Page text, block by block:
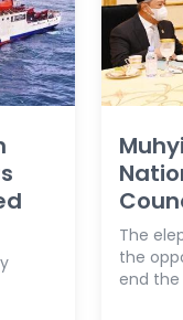
The
the
end the